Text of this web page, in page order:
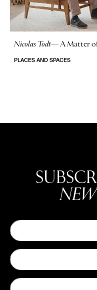
Nicolas Todt—A Matter
PLACES AND SPACES